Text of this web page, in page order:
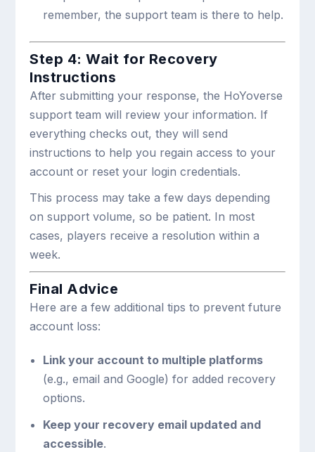
remember, the support team is there to help.
Step 4: Wait for Recovery
Instructions
After submitting your response, the HoYoverse
support team will review your information. If
everything checks out, they will send
instructions to help you regain access to your
account or reset your login credentials.
This process may take a few days depending
on support volume, so be patient. In most
cases, players receive a resolution within a
week.
Final Advice
Here are a few additional tips to prevent future
account loss:
Link your account to multiple platforms
(e.g., email and Google) for added recovery
options.
Keep your recovery email updated and
accessible.